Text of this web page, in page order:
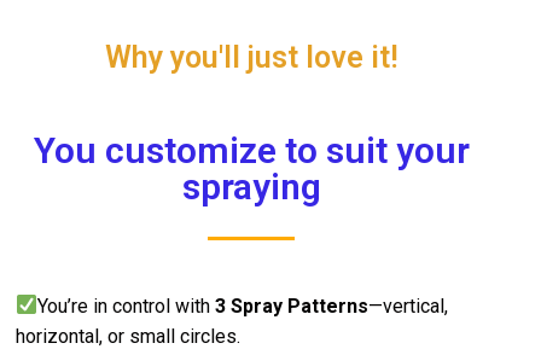
Why you'll just love it!
You customize to suit your
spraying
You’re in control with3 Spray Patterns—vertical,
horizontal, or small circles.